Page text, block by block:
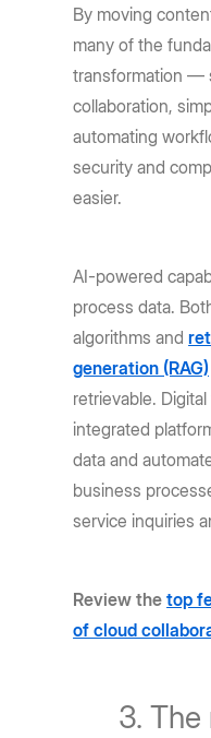
By moving
many of the
transformation —
collaboration,
automating
security and
easier.
AI-powered
process data.
algorithms and
generation (RAG)
retrievable.
integrated
data and
business
service inquiries
Review thetop
of cloud
The